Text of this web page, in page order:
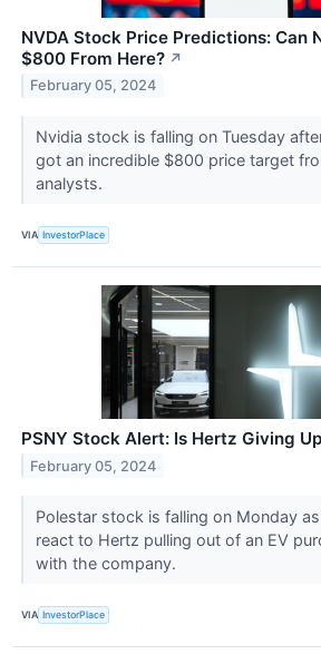
NVDA Stock Price Predictions: Can
$800 From Here? ↗
February 05, 2024
Nvidia stock is falling on Tuesday
got an incredible $800 price target
analysts.
VIA InvestorPlace
PSNY Stock Alert: Is Hertz Giving
February 05, 2024
Polestar stock is falling on Monday
react to Hertz pulling out of an EV
with the company.
VIA InvestorPlace